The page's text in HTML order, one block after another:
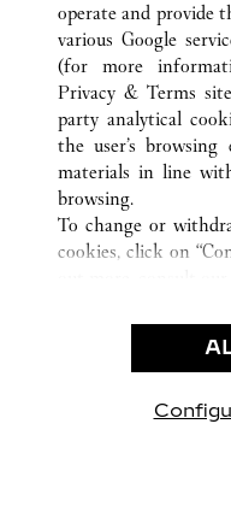
CUSTOMER CARE
CONTACT US
OUR COMPANY
CAREERS
FIND A BOUTIQUE
PRIVACY POLICY
CONDITIONS OF SALE
operate and provide
various Google
(for more
Privacy & Terms site
party analytical
the user’s
materials in line
browsing.
To change or
cookies, click on
use of the above-
By clicking “Allow